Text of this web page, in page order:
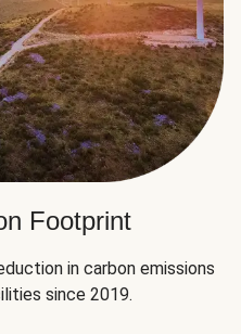
Footprint
in carbon emissions
since 2019.